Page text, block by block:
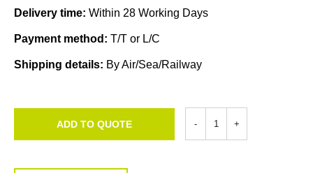
Delivery time: Within 28 Working Days
Payment method: T/T or L/C
Shipping details: By Air/Sea/Railway
ADD TO QUOTE